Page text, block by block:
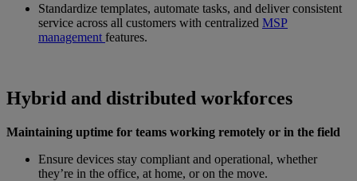
Standardize templates, automate tasks, and deliver consistent
service across all customers with centralized MSP
management features.
Hybrid and distributed workforces
Maintaining uptime for teams working remotely or in the field
Ensure devices stay compliant and operational, whether
they’re in the office, at home, or on the move.